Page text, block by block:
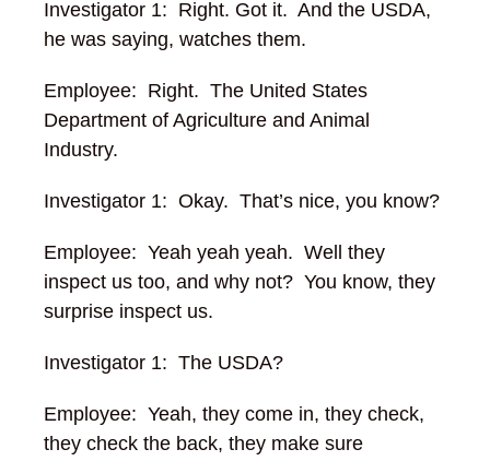
Investigator 1: Right. Got it. And the USDA,
he was saying, watches them.
Employee: Right. The United States
Department of Agriculture and Animal
Industry.
Investigator 1: Okay. That’s nice, you know?
Employee: Yeah yeah yeah. Well they
inspect us too, and why not? You know, they
surprise inspect us.
Investigator 1: The USDA?
Employee: Yeah, they come in, they check,
they check the back, they make sure